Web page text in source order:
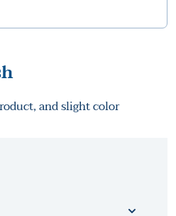
and slight color